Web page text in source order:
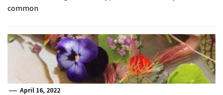
common
April 16, 2022